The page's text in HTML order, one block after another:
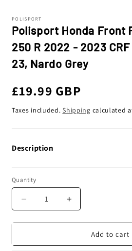
POLISPORT
Polisport Honda Front
250 R 2022 - 2023
23, Nardo Grey
Regular
price
£19.99 GBP
Taxes included.Shipping calculated
Description
Quantity
Decrease
quantity
for
Honda
Increase
quantity
for
Polisport
Honda
Add to cart